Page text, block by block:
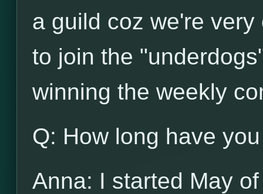
a guild coz we're
to join the
winning the weekly
Q: How long have
Anna: I started May